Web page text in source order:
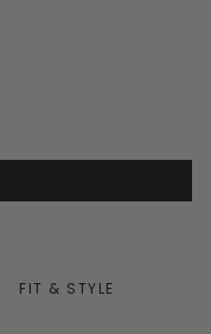
FIT & STYLE